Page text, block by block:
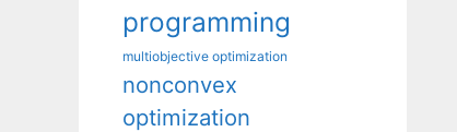
programming
multiobjective optimization
nonconvex
optimization